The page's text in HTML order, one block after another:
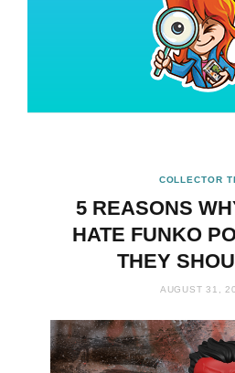
COLLECTOR
5 REASONS
HATE FUNKO
THEY
AUGUST 31,